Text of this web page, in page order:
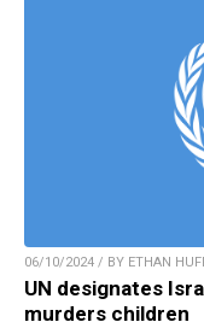
06/10/2024 / BY ETHAN
UN designates
murders children